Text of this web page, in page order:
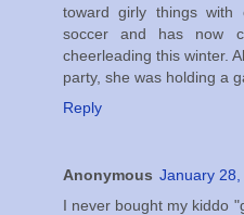
toward girly things with
soccer and has now
cheerleading this winter.
party, she was holding a
Reply
Anonymous January
I never bought my kiddo